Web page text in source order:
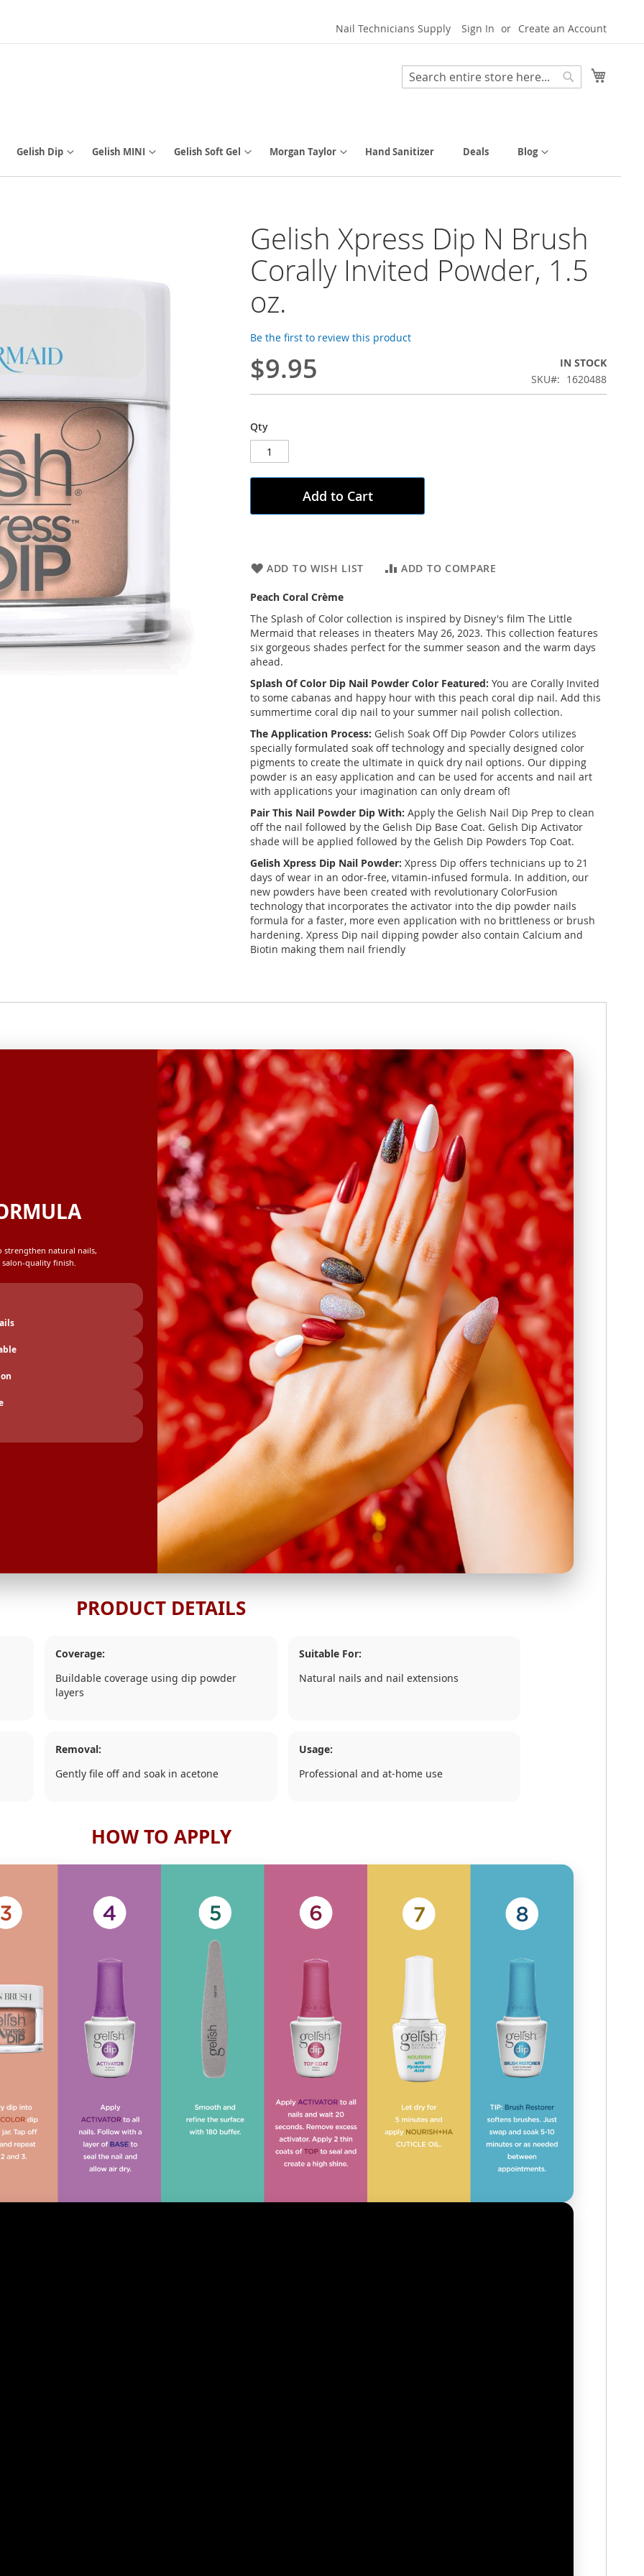
Nail Technicians Supply Sign In Create an Account
Search
Gelish Dip Gelish MINI Gelish Soft Gel Morgan Taylor Hand Sanitizer Deals Blog
Gelish Xpress Dip N Brush
Corally Invited Powder, 1.5
oz.
Be the first to review this product
$9.95
IN STOCK
SKU
1620488
Qty
Add to Cart
ADD TO WISH LIST ADD TO COMPARE
Peach Coral Crème
The Splash of Color collection is inspired by Disney's film The Little
Mermaid that releases in theaters May 26, 2023. This collection features
six gorgeous shades perfect for the summer season and the warm days
ahead.
Splash Of Color Dip Nail Powder Color Featured: You are Corally Invited
to some cabanas and happy hour with this peach coral dip nail. Add this
summertime coral dip nail to your summer nail polish collection.
The Application Process: Gelish Soak Off Dip Powder Colors utilizes
specially formulated soak off technology and specially designed color
pigments to create the ultimate in quick dry nail options. Our dipping
powder is an easy application and can be used for accents and nail art
with applications your imagination can only dream of!
Pair This Nail Powder Dip With: Apply the Gelish Nail Dip Prep to clean
off the nail followed by the Gelish Dip Base Coat. Gelish Dip Activator
shade will be applied followed by the Gelish Dip Powders Top Coat.
Gelish Xpress Dip Nail Powder: Xpress Dip offers technicians up to 21
days of wear in an odor-free, vitamin-infused formula. In addition, our
new powders have been created with revolutionary ColorFusion
technology that incorporates the activator into the dip powder nails
formula for a faster, more even application with no brittleness or brush
hardening. Xpress Dip nail dipping powder also contain Calcium and
Biotin making them nail friendly